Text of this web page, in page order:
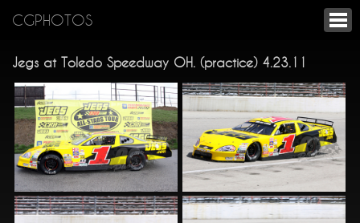
CGPHOTOS
Jegs at Toledo Speedway OH. (practice) 4.23.11